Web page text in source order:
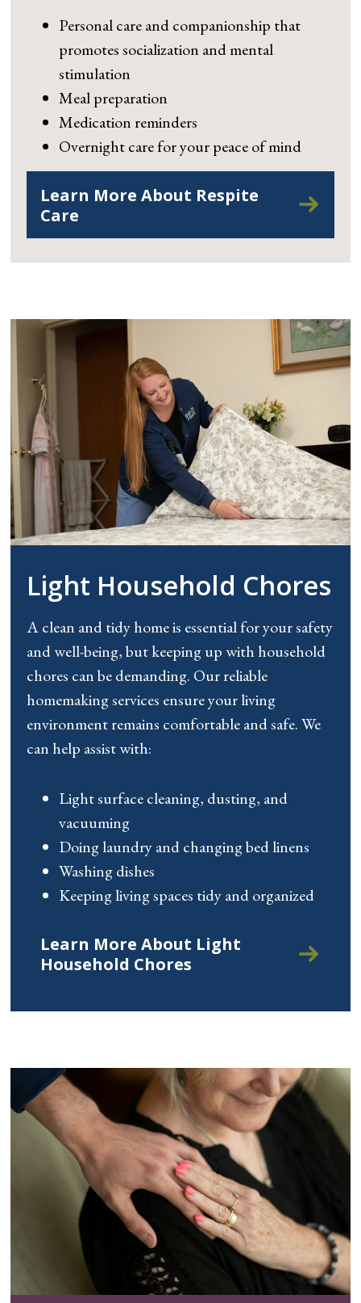
Personal care and companionship that
promotes socialization and mental
stimulation
Meal preparation
Medication reminders
Overnight care for your peace of mind
Learn More About Respite
Care
Light Household Chores
A clean and tidy home is essential for your safety
and well-being, but keeping up with household
chores can be demanding. Our reliable
homemaking services ensure your living
environment remains comfortable and safe. We
can help assistwith:
Light surface cleaning, dusting, and
vacuuming
Doing laundry and changing bed linens
Washing dishes
Keeping living spaces tidy and organized
Learn More About Light
Household Chores